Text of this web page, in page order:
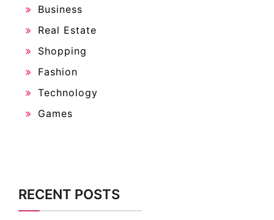
Business
Real Estate
Shopping
Fashion
Technology
Games
RECENT POSTS